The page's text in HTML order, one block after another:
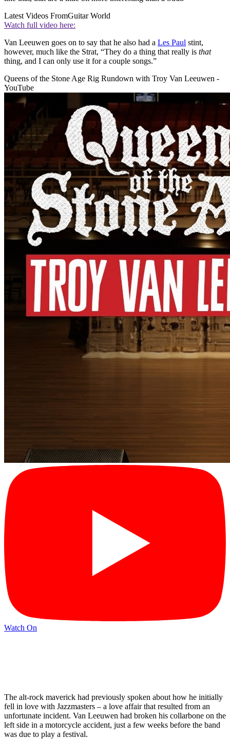
Latest Videos FromGuitar World
Watch full video here:
Van Leeuwen goes on to say that he also had a Les Paul stint,
however, much like the Strat, “They do a thing that really is that
thing, and I can only use it for a couple songs.”
Queens of the Stone Age Rig Rundown with Troy Van Leeuwen -
YouTube
Watch On
The alt-rock maverick had previously spoken about how he initially
fell in love with Jazzmasters – a love affair that resulted from an
unfortunate incident. Van Leeuwen had broken his collarbone on the
left side in a motorcycle accident, just a few weeks before the band
was due to play a festival.